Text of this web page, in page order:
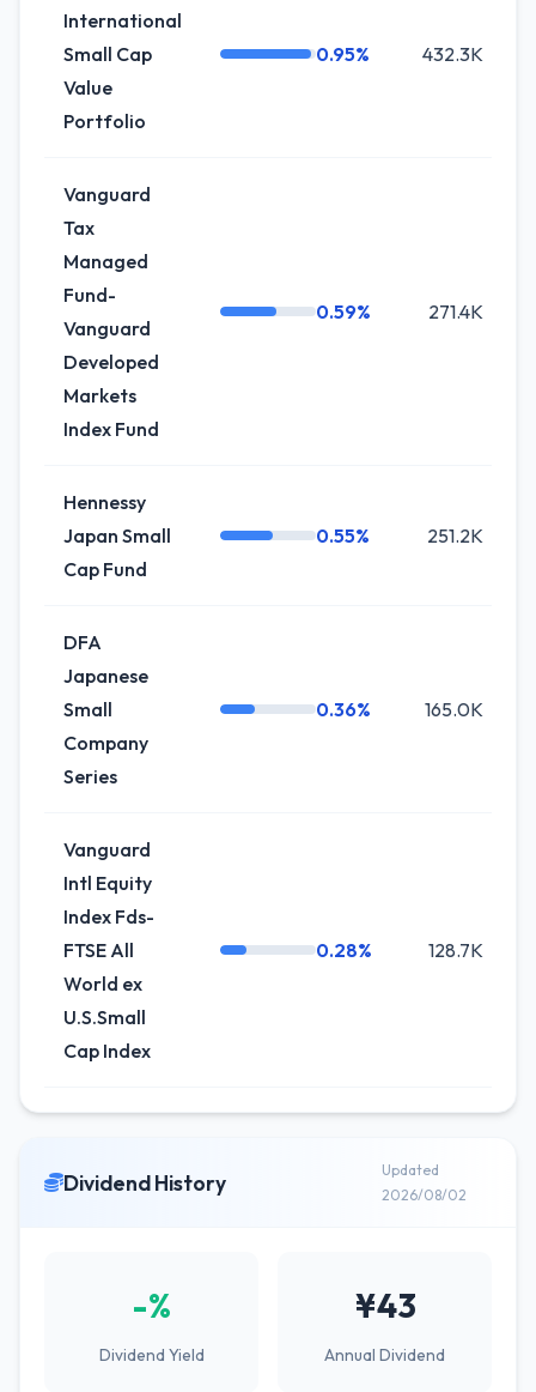
International
Small Cap
Value
Portfolio
0.95% 432.3K
Vanguard
Tax
Managed
Fund-
Vanguard
Developed
Markets
Index Fund
0.59% 271.4K
Hennessy
Japan Small
Cap Fund
0.55% 251.2K
DFA
Japanese
Small
Company
Series
0.36% 165.0K
Vanguard
Intl Equity
Index Fds-
FTSE All
World ex
U.S.Small
Cap Index
0.28% 128.7K
Dividend History
Updated
2026/08/02
-%
Dividend Yield
¥43
Annual Dividend